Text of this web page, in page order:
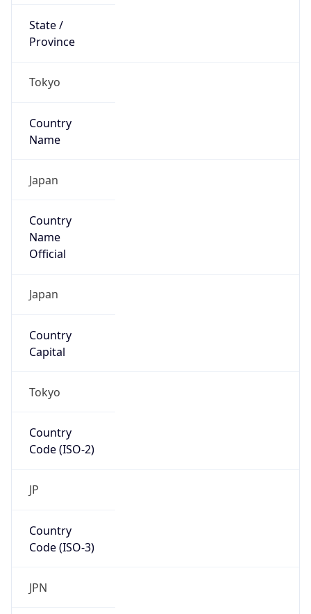
State /
Province
Tokyo
Country
Name
Japan
Country
Name
Official
Japan
Country
Capital
Tokyo
Country
Code (ISO-2)
JP
Country
Code (ISO-3)
JPN